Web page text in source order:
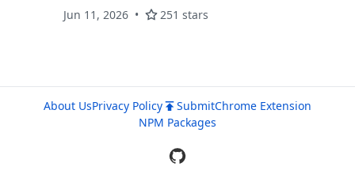
Jun 11, 2026 251 stars
About UsPrivacy Policy SubmitChrome Extension
NPM Packages